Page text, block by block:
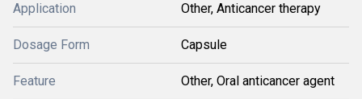
Application Other, Anticancer therapy
Dosage Form Capsule
Feature Other, Oral anticancer agent